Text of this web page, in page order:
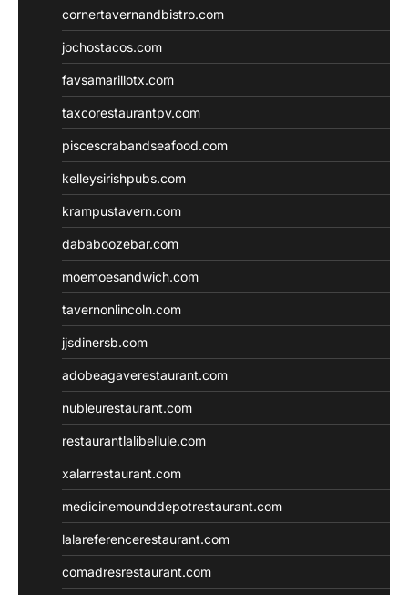
cornertavernandbistro.com
jochostacos.com
favsamarillotx.com
taxcorestaurantpv.com
piscescrabandseafood.com
kelleysirishpubs.com
krampustavern.com
dababoozebar.com
moemoesandwich.com
tavernonlincoln.com
jjsdinersb.com
adobeagaverestaurant.com
nubleurestaurant.com
restaurantlalibellule.com
xalarrestaurant.com
medicinemounddepotrestaurant.com
lalareferencerestaurant.com
comadresrestaurant.com